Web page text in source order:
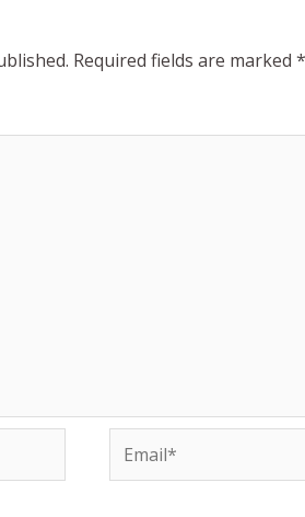
Required fields are marked *
Email*